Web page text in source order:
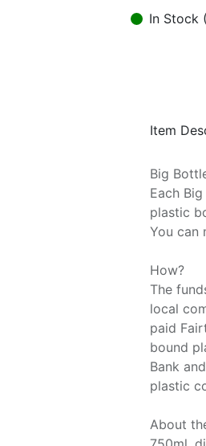
In Stock
Item
Big
Each
plastic
You can
How?
The
local
paid
bound
Bank
plastic
About